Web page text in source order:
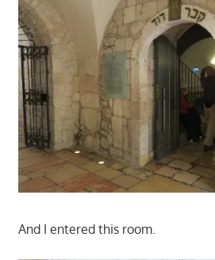
And I entered this room.